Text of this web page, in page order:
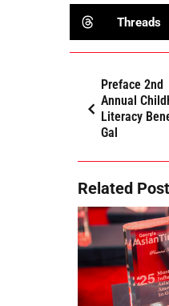
Threads
Preface 2nd
Annual
Literacy
Gal
Related